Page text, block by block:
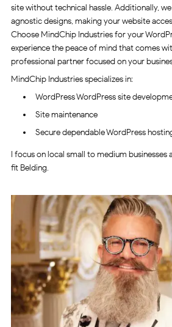
site without technical hassle. Additionally,
agnostic designs, making your website
Choose MindChip Industries for your
experience the peace of mind that comes
professional partner focused on your
MindChip Industries specializes in:
WordPress WordPress site
Site maintenance
Secure dependable WordPress
I focus on local small to medium businesses
fit Belding.